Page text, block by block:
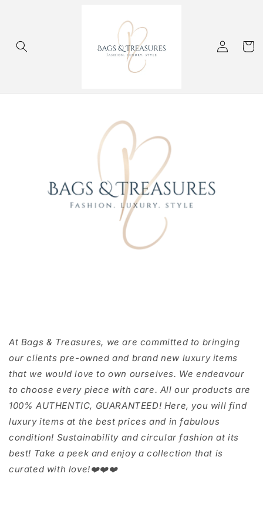
Log
in
Cart
At Bags & Treasures, we are committed to bringing
our clients pre-owned and brand new luxury items
that we would love to own ourselves. We endeavour
to choose every piece with care. All our products are
100% AUTHENTIC, GUARANTEED! Here, you will find
luxury items at the best prices and in fabulous
condition! Sustainability and circular fashion at its
best! Take a peek and enjoy a collection that is
curated with love!❤️❤️❤️